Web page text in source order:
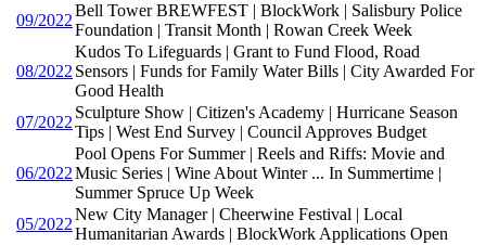
09/2022
Bell Tower BREWFEST | BlockWork | Salisbury Police
Foundation | Transit Month | Rowan Creek Week
08/2022
Kudos To Lifeguards | Grant to Fund Flood, Road
Sensors | Funds for Family Water Bills | City Awarded For
Good Health
07/2022
Sculpture Show | Citizen's Academy | Hurricane Season
Tips | West End Survey | Council Approves Budget
06/2022
Pool Opens For Summer | Reels and Riffs: Movie and
Music Series | Wine About Winter ... In Summertime |
Summer Spruce Up Week
05/2022
New City Manager | Cheerwine Festival | Local
Humanitarian Awards | BlockWork Applications Open